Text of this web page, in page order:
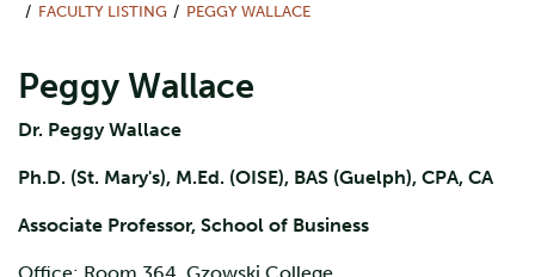
FACULTY LISTING
PEGGY WALLACE
Peggy Wallace
Dr. Peggy Wallace
Ph.D. (St. Mary's), M.Ed. (OISE), BAS (Guelph), CPA, CA
Associate Professor, School of Business